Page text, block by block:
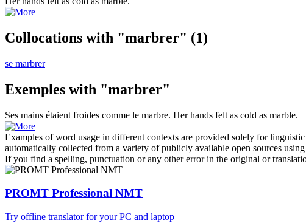
Collocations with "marbrer" (1)
se marbrer
Exemples with "marbrer"
Ses mains étaient froides comme le marbre. Her hands felt as cold as marble.
Examples of word usage in different contexts are provided solely for
automatically collected from a variety of publicly available open sources
If you find a spelling, punctuation or any other error in the original or
PROMT Professional NMT
Try offline translator for your PC and laptop